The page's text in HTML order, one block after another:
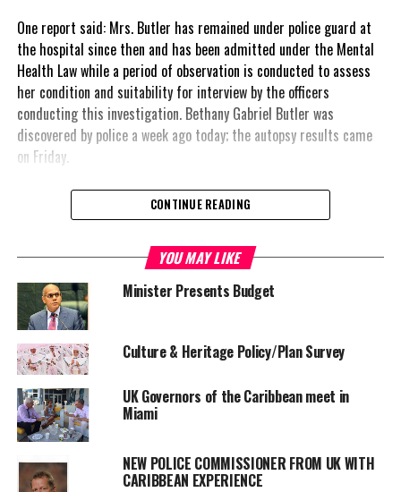
One report said: Mrs. Butler has remained under police guard at
the hospital since then and has been admitted under the Mental
Health Law while a period of observation is conducted to assess
her condition and suitability for interview by the officers
conducting this investigation. Bethany Gabriel Butler was
discovered by police a week ago today; the autopsy results came
on Friday.
Share this:
Twitter Facebook
RELATED TOPICS: BETHANY GABRIEL BUTLER
CAYMAN ISLANDS
MENTAL HEALTH LAW
UP NEXT
Member of Finance Team Arrested
DON'T MISS
No High Drama Just Keeping the Law
CONTINUE READING
YOU MAY LIKE
Minister Presents Budget
Culture & Heritage Policy/Plan Survey
UK Governors of the Caribbean meet in
Miami
NEW POLICE COMMISSIONER FROM UK WITH
CARIBBEAN EXPERIENCE